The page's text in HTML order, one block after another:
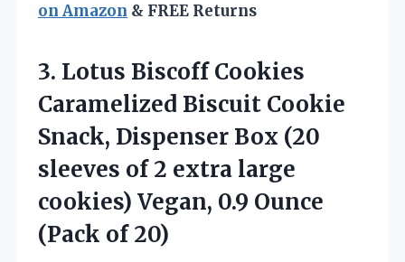
on Amazon & FREE Returns
3. Lotus Biscoff Cookies
Caramelized Biscuit Cookie
Snack, Dispenser Box (20
sleeves of 2 extra large
cookies) Vegan, 0.9 Ounce
(Pack of 20)